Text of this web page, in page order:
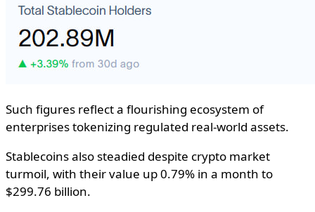
Such figures reflect a flourishing ecosystem of
enterprises tokenizing regulated real-world assets.
Stablecoins also steadied despite crypto market
turmoil, with their value up 0.79% in a month to
$299.76 billion.